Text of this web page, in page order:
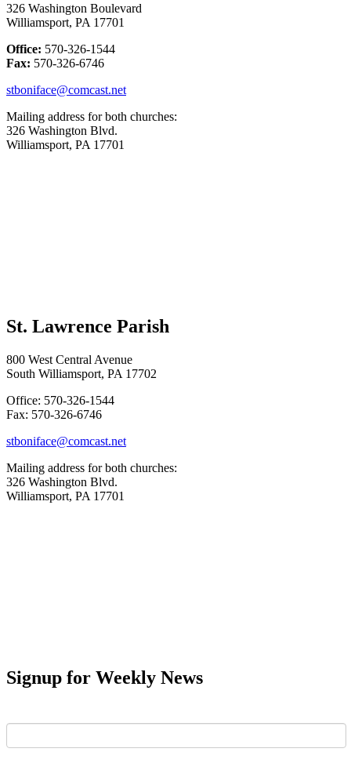
326 Washington Boulevard
Williamsport, PA 17701
Office: 570-326-1544
Fax: 570-326-6746
stboniface@comcast.net
Mailing address for both churches:
326 Washington Blvd.
Williamsport, PA 17701
St. Lawrence Parish
800 West Central Avenue
South Williamsport, PA 17702
Office: 570-326-1544
Fax: 570-326-6746
stboniface@comcast.net
Mailing address for both churches:
326 Washington Blvd.
Williamsport, PA 17701
Signup for Weekly News